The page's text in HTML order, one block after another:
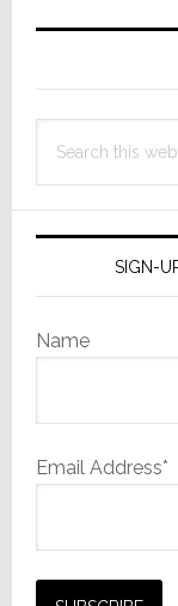
Primary
this
SIGN-
Name
Email Address*